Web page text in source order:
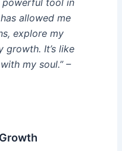
allowed me
explore my
growth. It’s like
my soul.” –